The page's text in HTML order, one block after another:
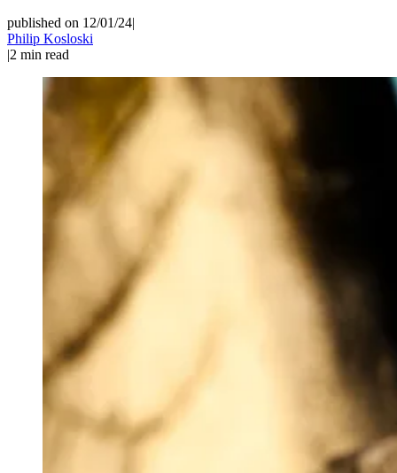
published on 12/01/24|
Philip Kosloski
|2 min read